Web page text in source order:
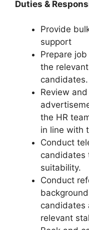
Duties &
Provide
support
Prepare
the
candidates.
Review
the HR
in line with
Conduct
candidates
suitability.
Conduct
candidates
relevant